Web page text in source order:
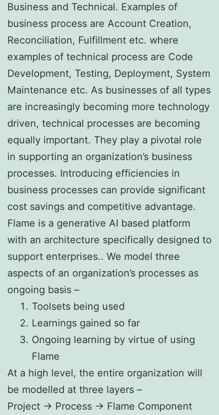
Business and Technical. Examples of
business process are Account Creation,
Reconciliation, Fulfillment etc. where
examples of technical process are Code
Development, Testing, Deployment, System
Maintenance etc. As businesses of all types
are increasingly becoming more technology
driven, technical processes are becoming
equally important. They play a pivotal role
in supporting an organization’s business
processes. Introducing efficiencies in
business processes can provide significant
cost savings and competitive advantage.
Flame is a generative AI based platform
with an architecture specifically designed to
support enterprises.. We model three
aspects of an organization’s processes as
ongoing basis –
Toolsets being used
Learnings gained so far
Ongoing learning by virtue of using
Flame
At a high level, the entire organization will
be modelled at three layers –
Project -> Process -> Flame Component